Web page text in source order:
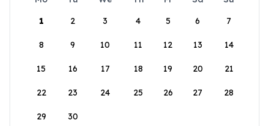
1
2 3 4 5 6 7
8 9 10 11 12 13 14
15 16 17 18 19 20 21
22 23 24 25 26 27 28
29 30